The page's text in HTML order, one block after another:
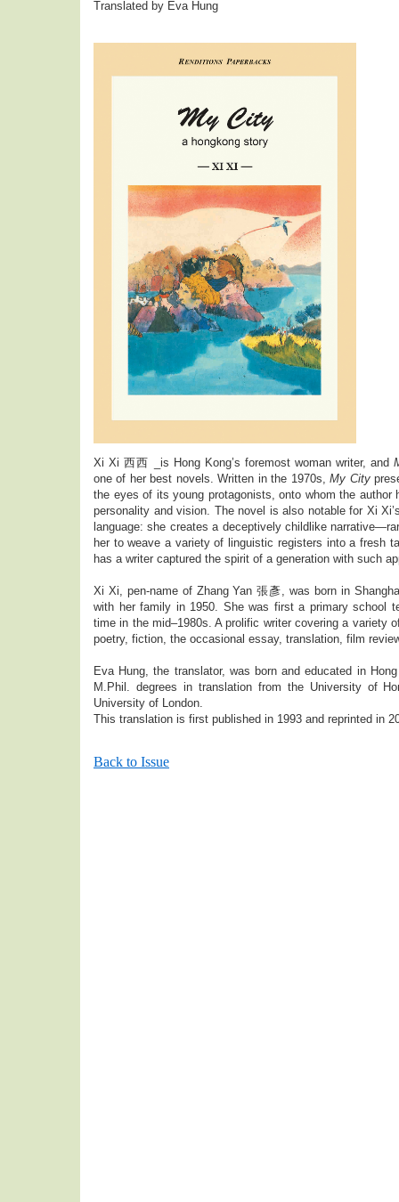
Translated by Eva Hung
Xi Xi 西西 _is Hong Kong’s foremost woman writer, and
one of her best novels. Written in the 1970s,My City
the eyes of its young protagonists, onto whom the author
personality and vision. The novel is also notable for Xi
language: she creates a deceptively childlike
her to weave a variety of linguistic registers into a fresh
has a writer captured the spirit of a generation with such
Xi Xi, pen-name of Zhang Yan 張彥, was born in
with her family in 1950. She was first a primary school
time in the mid–1980s. A prolific writer covering a variety
poetry, fiction, the occasional essay, translation, film
Eva Hung, the translator, was born and educated in
M.Phil. degrees in translation from the University of
University of London.
This translation is first published in 1993 and reprinted in
Back to Issue